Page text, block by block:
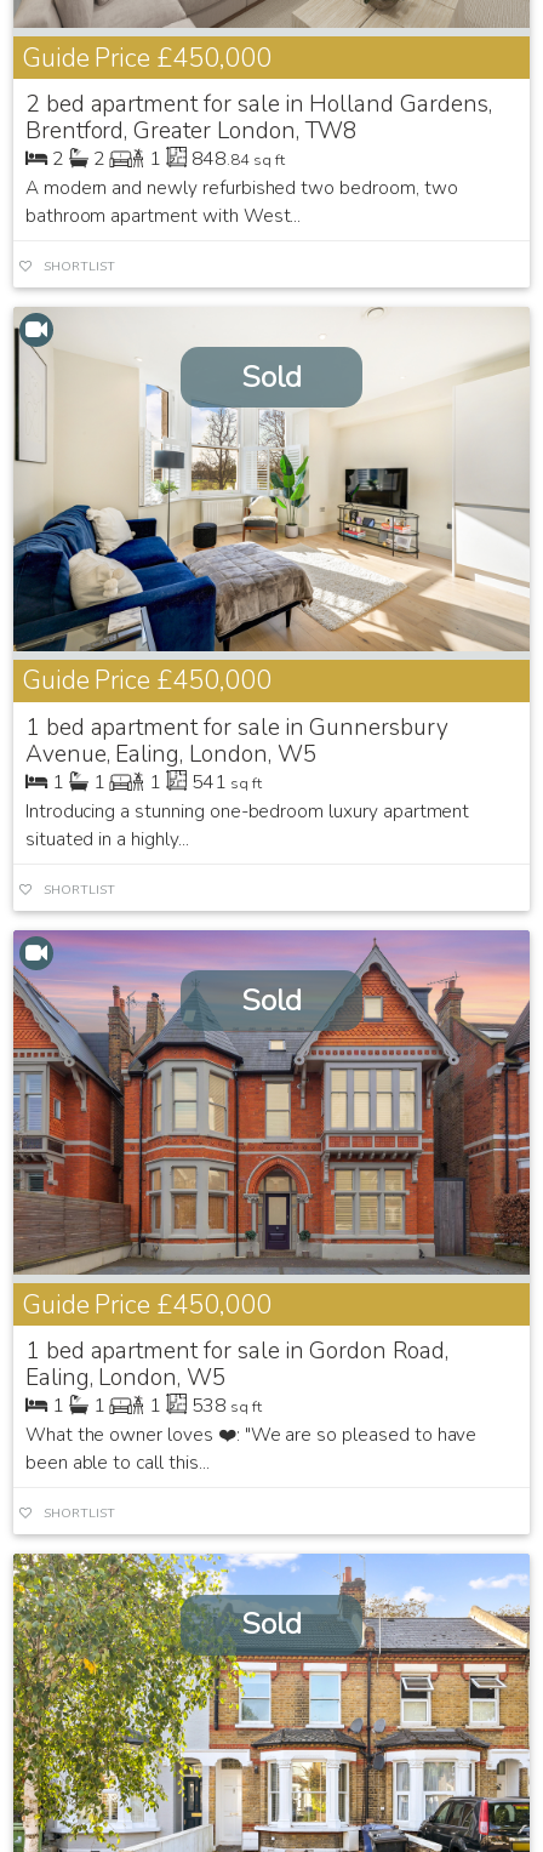
Guide Price £450,000
2 bed apartment for sale in Holland Gardens,
Brentford, Greater London, TW8
2 2 1 848.84 sq ft
A modern and newly refurbished two bedroom, two
bathroom apartment with West...
SHORTLIST
Sold
Guide Price £450,000
1 bed apartment for sale in Gunnersbury
Avenue, Ealing, London, W5
1 1 1 541 sq ft
Introducing a stunning one-bedroom luxury apartment
situated in a highly...
SHORTLIST
Sold
Guide Price £450,000
1 bed apartment for sale in Gordon Road,
Ealing, London, W5
1 1 1 538 sq ft
What the owner loves ❤️: "We are so pleased to have
been able to call this...
SHORTLIST
Sold